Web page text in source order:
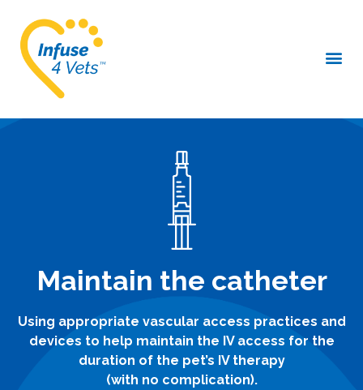
Maintain the catheter
Using appropriate vascular access practices and
devices to help maintain the IV access for the
duration of the pet’s IV therapy
(with no complication).